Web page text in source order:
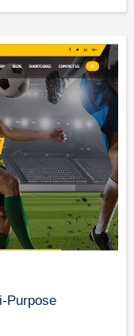
Purpose